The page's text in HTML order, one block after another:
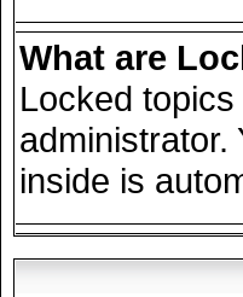
What are
Locked
administrator.
inside is